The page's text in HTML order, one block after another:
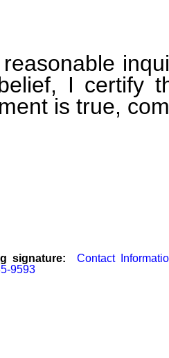
I certify
is true,
signature: Contact
9593